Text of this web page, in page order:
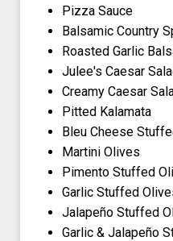
Pizza Sauce
Balsamic Country
Roasted Garlic
Julee's Caesar
Creamy Caesar
Pitted Kalamata
Bleu Cheese
Martini Olives
Pimento Stuffed
Garlic Stuffed
Jalapeño Stuffed
Garlic & Jalapeño